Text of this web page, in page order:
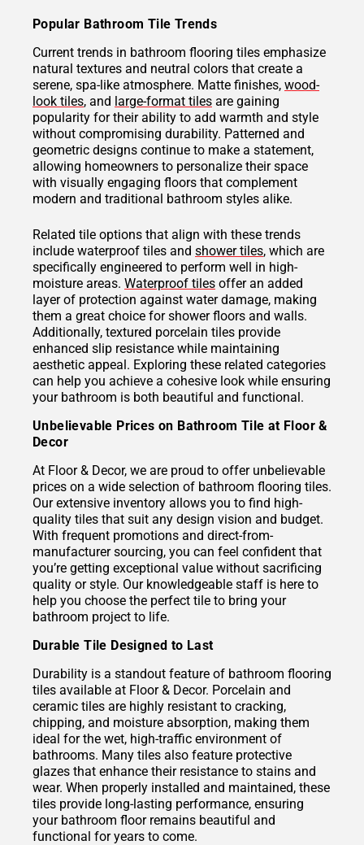
Popular Bathroom Tile Trends
Current trends in bathroom flooring tiles emphasize
natural textures and neutral colors that create a
serene, spa-like atmosphere. Matte finishes, wood-
look tiles, and large-format tiles are gaining
popularity for their ability to add warmth and style
without compromising durability. Patterned and
geometric designs continue to make a statement,
allowing homeowners to personalize their space
with visually engaging floors that complement
modern and traditional bathroom styles alike.
Related tile options that align with these trends
include waterproof tiles and shower tiles, which are
specifically engineered to perform well in high-
moisture areas. Waterproof tiles offer an added
layer of protection against water damage, making
them a great choice for shower floors and walls.
Additionally, textured porcelain tiles provide
enhanced slip resistance while maintaining
aesthetic appeal. Exploring these related categories
can help you achieve a cohesive look while ensuring
your bathroom is both beautiful and functional.
Unbelievable Prices on Bathroom Tile at Floor &
Decor
At Floor & Decor, we are proud to offer unbelievable
prices on a wide selection of bathroom flooring tiles.
Our extensive inventory allows you to find high-
quality tiles that suit any design vision and budget.
With frequent promotions and direct-from-
manufacturer sourcing, you can feel confident that
you’re getting exceptional value without sacrificing
quality or style. Our knowledgeable staff is here to
help you choose the perfect tile to bring your
bathroom project to life.
Durable Tile Designed to Last
Durability is a standout feature of bathroom flooring
tiles available at Floor & Decor. Porcelain and
ceramic tiles are highly resistant to cracking,
chipping, and moisture absorption, making them
ideal for the wet, high-traffic environment of
bathrooms. Many tiles also feature protective
glazes that enhance their resistance to stains and
wear. When properly installed and maintained, these
tiles provide long-lasting performance, ensuring
your bathroom floor remains beautiful and
functional for years to come.